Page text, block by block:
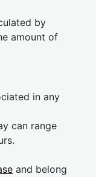
by
amount of
in any
can range
and belong